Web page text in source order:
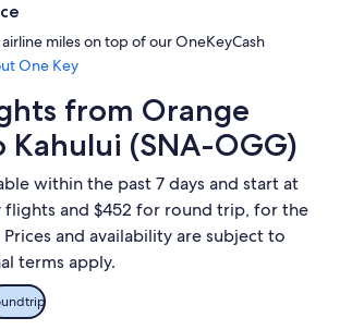
airline miles on top of our OneKeyCash
One Key
from Orange
Kahului (SNA-OGG)
within the past 7 days and start at
flights and $452 for round trip, for the
and availability are subject to
terms apply.